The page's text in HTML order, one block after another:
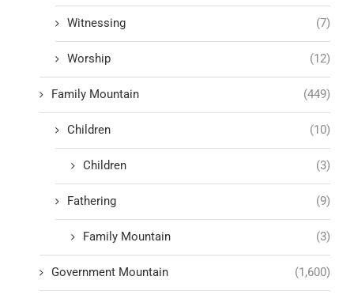
Witnessing (7)
Worship (12)
Family Mountain (449)
Children (10)
Children (3)
Fathering (9)
Family Mountain (3)
Government Mountain (1,600)